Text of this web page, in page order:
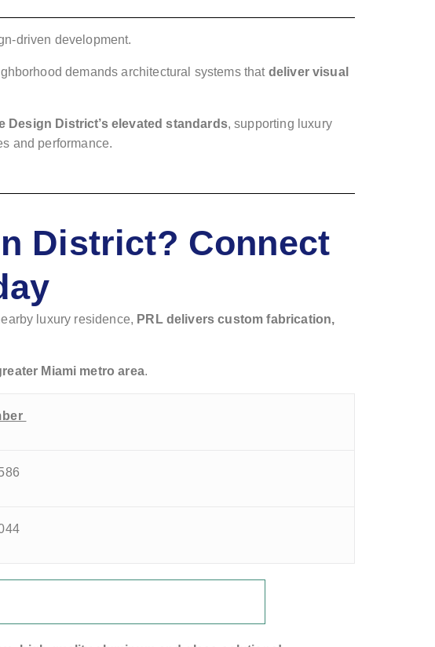
driven development.
demands architectural systems that deliver visual
District’s elevated standards, supporting luxury
and performance.
District? Connect
luxury residence, PRL delivers custom fabrication,
Miami metro area.